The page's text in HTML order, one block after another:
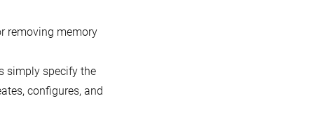
removing memory
simply specify the
configures, and